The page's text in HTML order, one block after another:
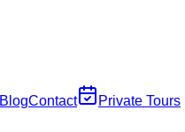
BlogContact Private Tours